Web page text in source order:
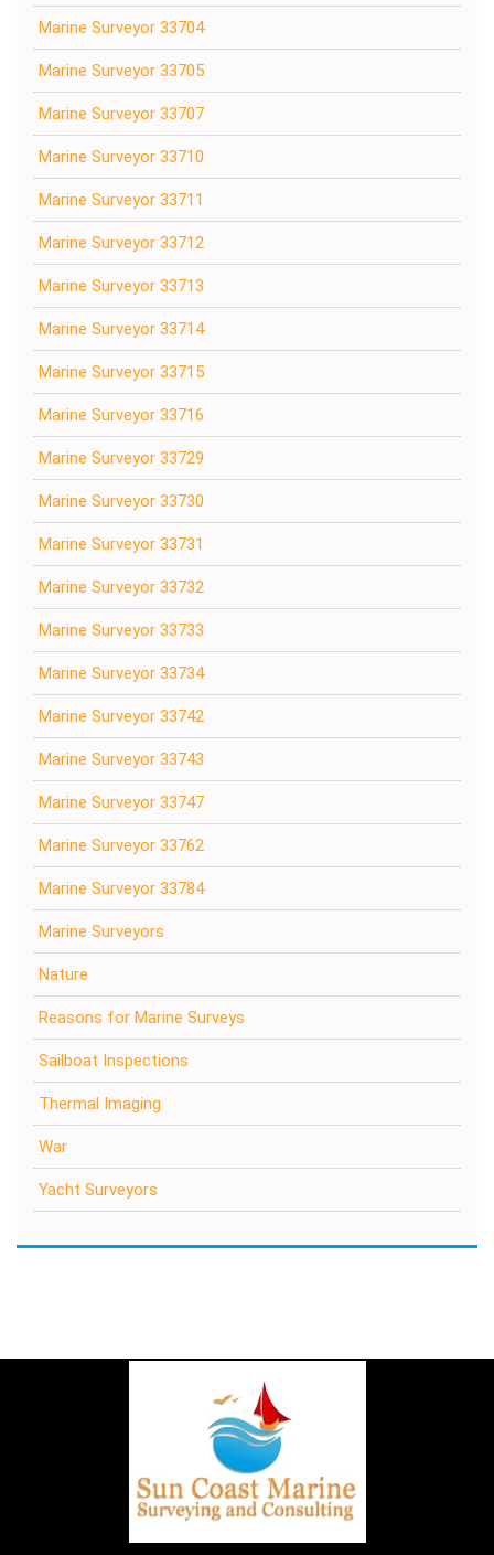
Marine Surveyor 33704
Marine Surveyor 33705
Marine Surveyor 33707
Marine Surveyor 33710
Marine Surveyor 33711
Marine Surveyor 33712
Marine Surveyor 33713
Marine Surveyor 33714
Marine Surveyor 33715
Marine Surveyor 33716
Marine Surveyor 33729
Marine Surveyor 33730
Marine Surveyor 33731
Marine Surveyor 33732
Marine Surveyor 33733
Marine Surveyor 33734
Marine Surveyor 33742
Marine Surveyor 33743
Marine Surveyor 33747
Marine Surveyor 33762
Marine Surveyor 33784
Marine Surveyors
Nature
Reasons for Marine Surveys
Sailboat Inspections
Thermal Imaging
War
Yacht Surveyors